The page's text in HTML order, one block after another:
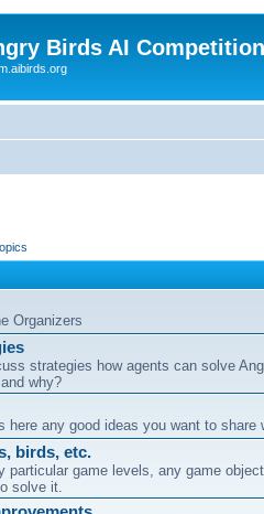
Birds AI
Organizers
strategies how agents can solve
why?
here any good ideas you want to share
birds, etc.
particular game levels, any game
solve it.